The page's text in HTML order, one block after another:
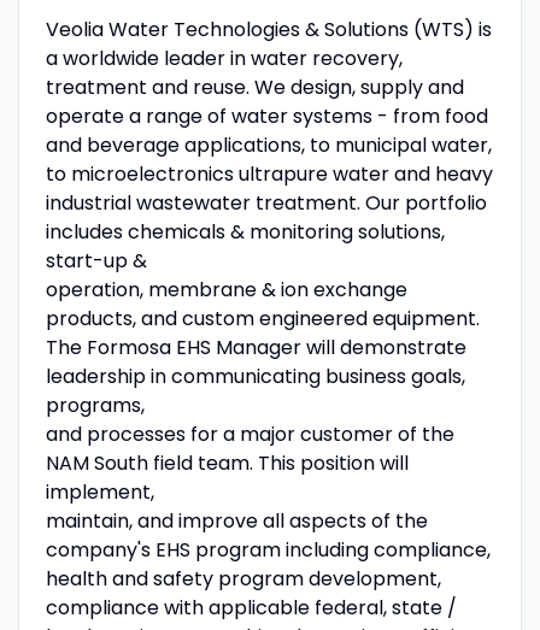
Veolia Water Technologies & Solutions (WTS) is
a worldwide leader in water recovery,
treatment and reuse. We design, supply and
operate a range of water systems - from food
and beverage applications, to municipal water,
to microelectronics ultrapure water and heavy
industrial wastewater treatment. Our portfolio
includes chemicals & monitoring solutions,
start-up &
operation, membrane & ion exchange
products, and custom engineered equipment.
The Formosa EHS Manager will demonstrate
leadership in communicating business goals,
programs,
and processes for a major customer of the
NAM South field team. This position will
implement,
maintain, and improve all aspects of the
company's EHS program including compliance,
health and safety program development,
compliance with applicable federal, state /